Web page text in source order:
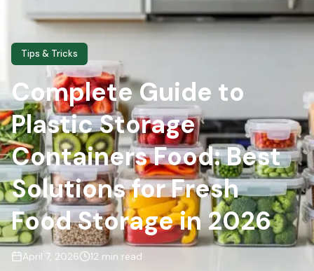
Tips & Tricks
Complete Guide to
Plastic Storage
Containers Food: Best
Solutions for Fresh
Food Storage in 2026
April 7, 2026 12 min read